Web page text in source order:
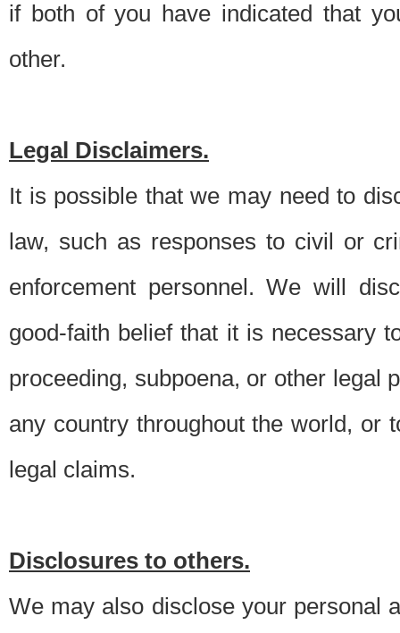
if both of you have indicated that
other.
Legal Disclaimers.
It is possible that we may need to
law, such as responses to civil or
enforcement personnel. We will
good-faith belief that it is necessary
proceeding, subpoena, or other legal
any country throughout the world, or
legal claims.
Disclosures to others.
We may also disclose your personal